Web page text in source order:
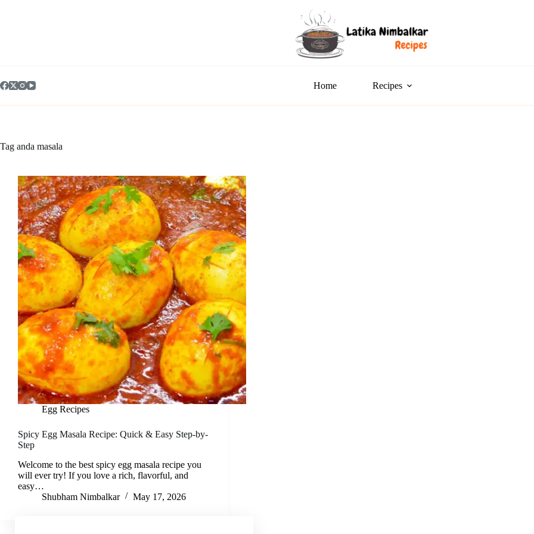
Home Recipes
Tag anda masala
Egg Recipes
Spicy Egg Masala Recipe: Quick & Easy Step-by-
Step
Welcome to the best spicy egg masala recipe you
will ever try! If you love a rich, flavorful, and
easy…
Shubham Nimbalkar
May 17, 2026